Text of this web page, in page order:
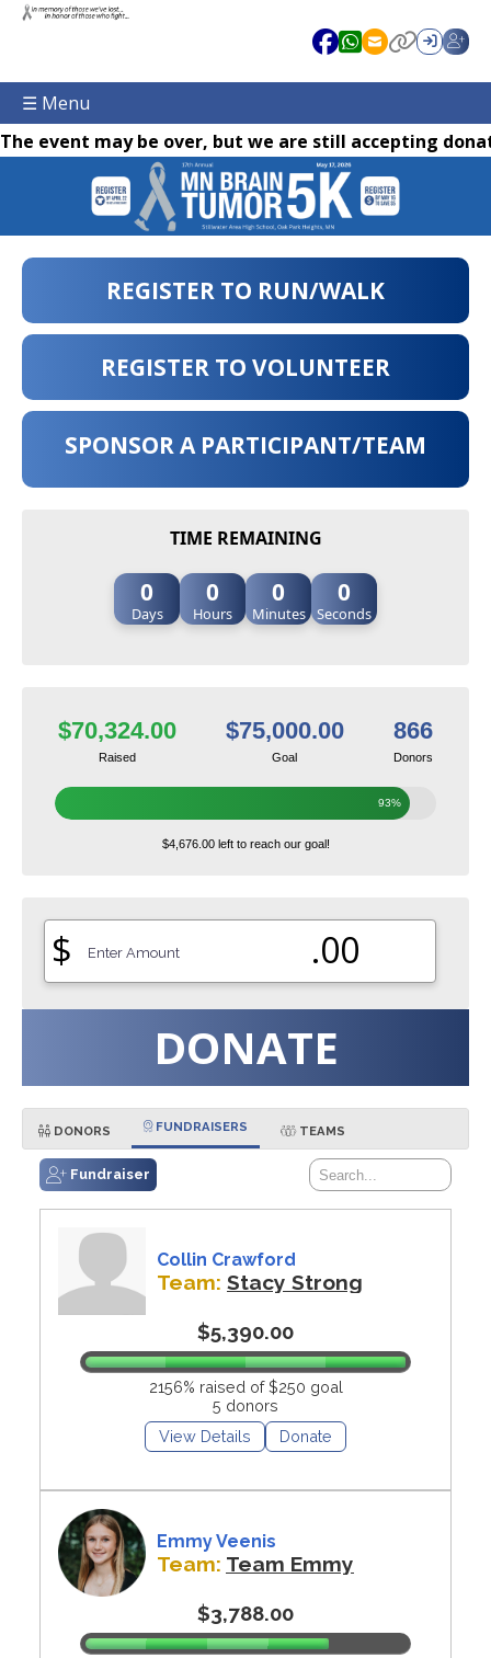
☰ Menu
The event may be over, but we are still accepting
REGISTER TO RUN/WALK
REGISTER TO VOLUNTEER
SPONSOR A PARTICIPANT/TEAM
TIME REMAINING
0
Days
0
Hours
0
Minutes
0
Seconds
$70,324.00
Raised
$75,000.00
Goal
866
Donors
93%
$4,676.00 left to reach our goal!
$ .00
DONATE
DONORS FUNDRAISERS TEAMS
Fundraiser
Collin Crawford
Team: Stacy Strong
$5,390.00
2156% raised of $250 goal
5 donors
View Details
Donate
Emmy Veenis
Team: Team Emmy
$3,788.00